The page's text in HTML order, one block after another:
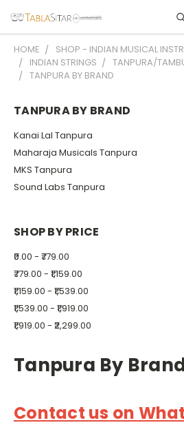
HOME
SHOP - INDIAN MUSICAL
INDIAN STRINGS
TANPURA/
TANPURA BY BRAND
TANPURA BY BRAND
Kanai Lal Tanpura
Maharaja Musicals Tanpura
MKS Tanpura
Sound Labs Tanpura
SHOP BY PRICE
₹0.00 - ₹779.00
₹779.00 - ₹1,159.00
₹1,159.00 - ₹1,539.00
₹1,539.00 - ₹1,919.00
₹1,919.00 - ₹2,299.00
Tanpura By
Contact us on